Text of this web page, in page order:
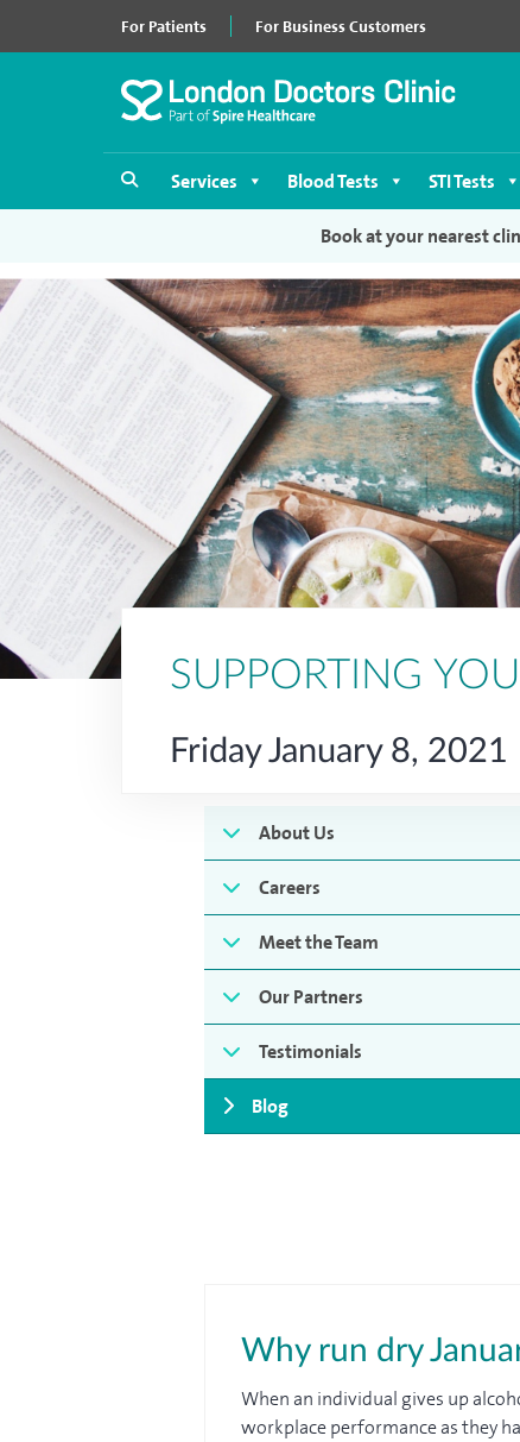
For Patients For Business Customers
Services Blood Tests STI Tests
Book at your nearest
SUPPORTING
Friday January 8, 2021
About Us
Careers
Meet the Team
Our Partners
Testimonials
Blog
Why run dry
When an individual gives up
workplace performance as they